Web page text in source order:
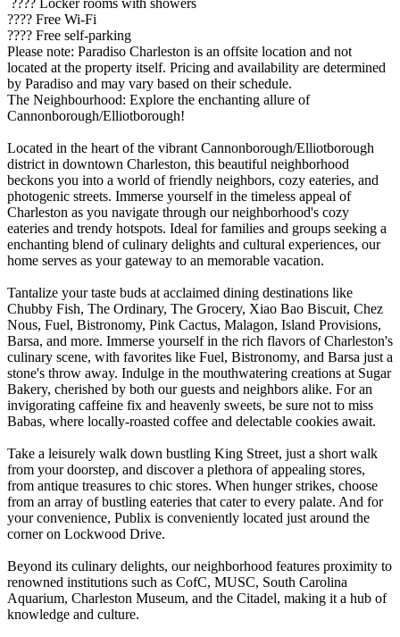
???? Free Wi-Fi
???? Free self-parking
Please note: Paradiso Charleston is an offsite location and not
located at the property itself. Pricing and availability are determined
by Paradiso and may vary based on their schedule.
The Neighbourhood: Explore the enchanting allure of
Cannonborough/Elliotborough!
Located in the heart of the vibrant Cannonborough/Elliotborough
district in downtown Charleston, this beautiful neighborhood
beckons you into a world of friendly neighbors, cozy eateries, and
photogenic streets. Immerse yourself in the timeless appeal of
Charleston as you navigate through our neighborhood's cozy
eateries and trendy hotspots. Ideal for families and groups seeking a
enchanting blend of culinary delights and cultural experiences, our
home serves as your gateway to an memorable vacation.
Tantalize your taste buds at acclaimed dining destinations like
Chubby Fish, The Ordinary, The Grocery, Xiao Bao Biscuit, Chez
Nous, Fuel, Bistronomy, Pink Cactus, Malagon, Island Provisions,
Barsa, and more. Immerse yourself in the rich flavors of Charleston's
culinary scene, with favorites like Fuel, Bistronomy, and Barsa just a
stone's throw away. Indulge in the mouthwatering creations at Sugar
Bakery, cherished by both our guests and neighbors alike. For an
invigorating caffeine fix and heavenly sweets, be sure not to miss
Babas, where locally-roasted coffee and delectable cookies await.
Take a leisurely walk down bustling King Street, just a short walk
from your doorstep, and discover a plethora of appealing stores,
from antique treasures to chic stores. When hunger strikes, choose
from an array of bustling eateries that cater to every palate. And for
your convenience, Publix is conveniently located just around the
corner on Lockwood Drive.
Beyond its culinary delights, our neighborhood features proximity to
renowned institutions such as CofC, MUSC, South Carolina
Aquarium, Charleston Museum, and the Citadel, making it a hub of
knowledge and culture.